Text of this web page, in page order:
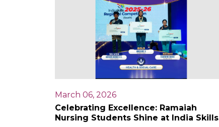
March 06, 2026
Celebrating Excellence: Ramaiah
Nursing Students Shine at India Skills